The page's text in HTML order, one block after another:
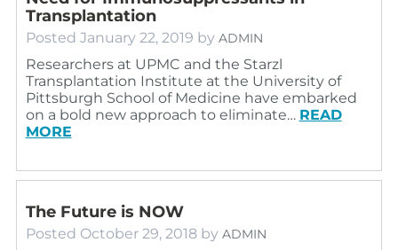
Transplantation
Posted January 22, 2019 by ADMIN
Researchers at UPMC and the Starzl
Transplantation Institute at the University of
Pittsburgh School of Medicine have embarked
on a bold new approach to eliminate… READ
MORE
The Future is NOW
Posted October 29, 2018 by ADMIN